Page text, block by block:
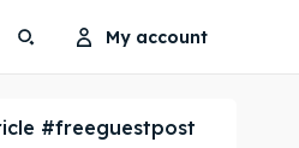
My account
#freeguestpost